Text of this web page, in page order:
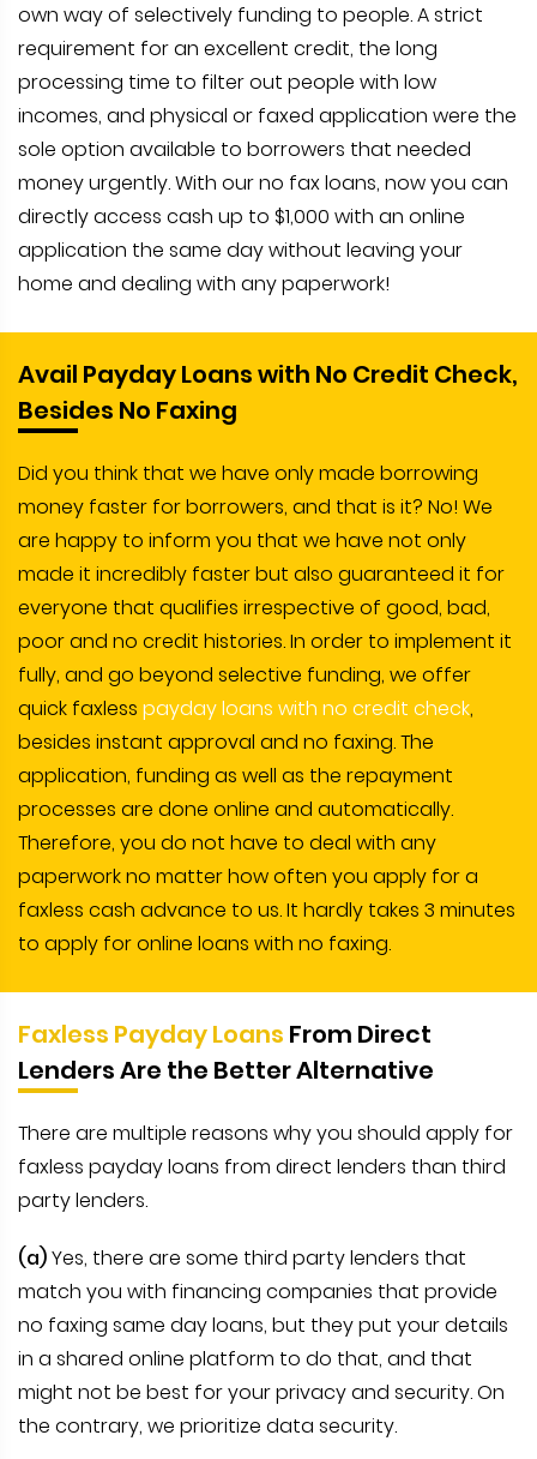
own way of selectively funding to people. A strict
requirement for an excellent credit, the long
processing time to filter out people with low
incomes, and physical or faxed application were the
sole option available to borrowers that needed
money urgently. With our no fax loans, now you can
directly access cash up to $1,000 with an online
application the same day without leaving your
home and dealing with any paperwork!
Avail Payday Loans with No Credit Check,
Besides No Faxing
Did you think that we have only made borrowing
money faster for borrowers, and that is it? No! We
are happy to inform you that we have not only
made it incredibly faster but also guaranteed it for
everyone that qualifies irrespective of good, bad,
poor and no credit histories. In order to implement it
fully, and go beyond selective funding, we offer
quick faxless payday loans with no credit check,
besides instant approval and no faxing. The
application, funding as well as the repayment
processes are done online and automatically.
Therefore, you do not have to deal with any
paperwork no matter how often you apply for a
faxless cash advance to us. It hardly takes 3 minutes
to apply for online loans with no faxing.
Faxless Payday Loans From Direct
Lenders Are the Better Alternative
There are multiple reasons why you should apply for
faxless payday loans from direct lenders than third
party lenders.
(a)Yes, there are some third party lenders that
match you with financing companies that provide
no faxing same day loans, but they put your details
in a shared online platform to do that, and that
might not be best for your privacy and security. On
the contrary, we prioritize data security.